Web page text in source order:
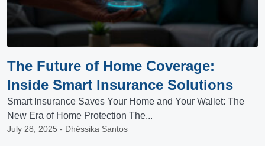
The Future of Home Coverage:
Inside Smart Insurance Solutions
Smart Insurance Saves Your Home and Your Wallet: The
New Era of Home Protection The...
July 28, 2025 - Dhéssika Santos